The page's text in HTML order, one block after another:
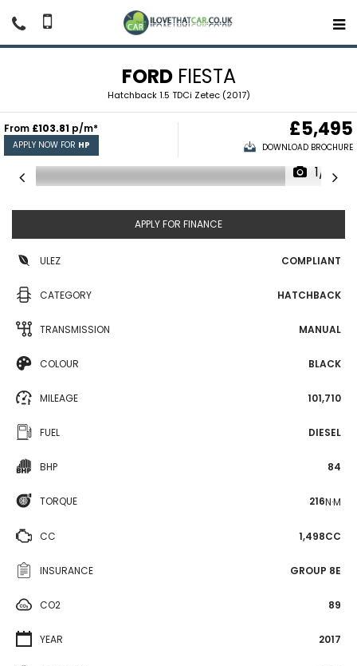
FORDFIESTA
Hatchback 1.5 TDCi Zetec (2017)
From £103.81 p/m*
APPLY NOW FOR HP
£5,495
DOWNLOAD BROCHURE
1/10
APPLY FOR FINANCE
ULEZ COMPLIANT
CATEGORY HATCHBACK
TRANSMISSION MANUAL
COLOUR BLACK
MILEAGE 101,710
FUEL DIESEL
BHP 84
TORQUE 216N·M
CC 1,498CC
INSURANCE GROUP 8E
CO2 89
YEAR 2017